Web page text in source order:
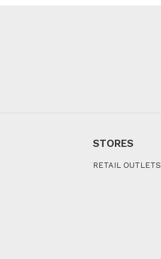
STORES
RETAIL OUTLETS